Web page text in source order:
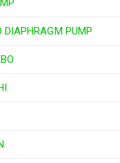
DIAPHRAGM PUMP